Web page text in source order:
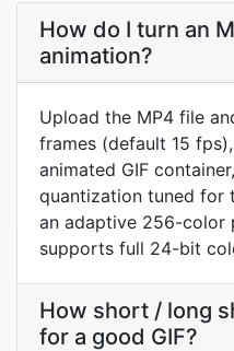
How do I turn an
animation?
Upload the MP4 file
frames (default 15
animated GIF
quantization tuned for
an adaptive 256-color
supports full 24-bit
How short / long
for a good GIF?